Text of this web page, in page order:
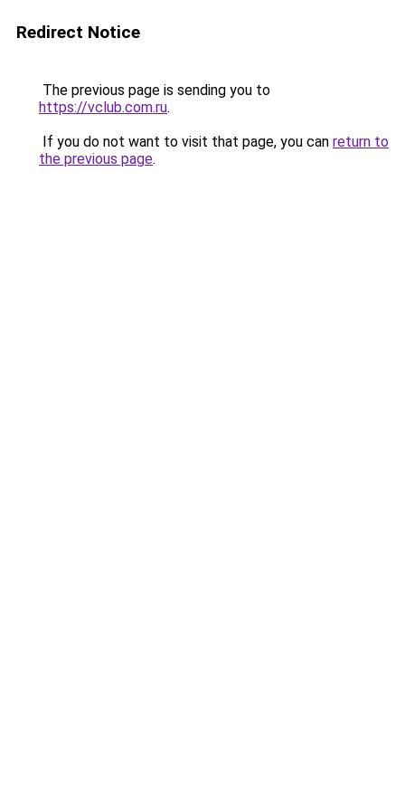
Redirect Notice
The previous page is sending you to
https://vclub.com.ru.
If you do not want to visit that page, you can return to
the previous page.